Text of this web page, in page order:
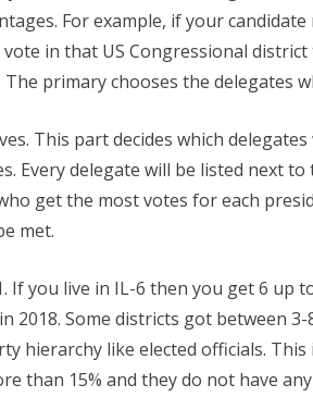
For example, if your
in that US Congressional
primary chooses the delegates
This part decides which
Every delegate will be listed next
get the most votes for each
met.
you live in IL-6 then you get 6 up
Some districts got between
hierarchy like elected officials.
than 15% and they do not have